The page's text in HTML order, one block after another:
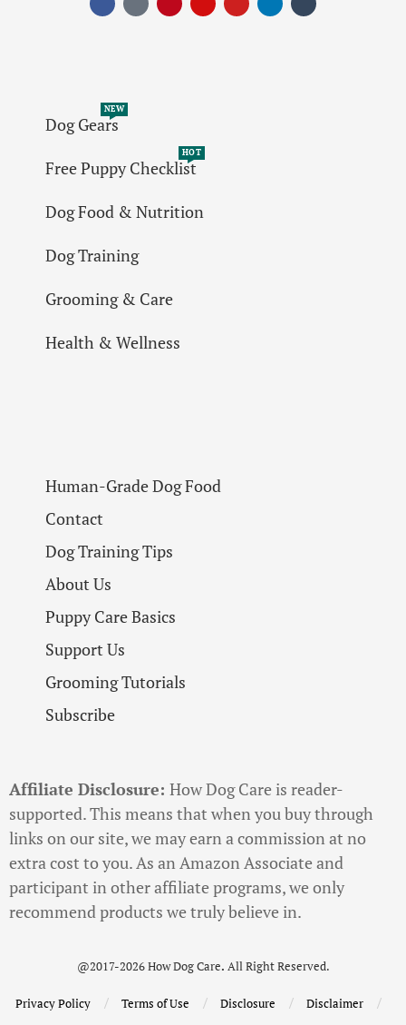
Dog Gears
NEW
Free Puppy Checklist
HOT
Dog Food & Nutrition
Dog Training
Grooming & Care
Health & Wellness
Human-Grade Dog Food
Contact
Dog Training Tips
About Us
Puppy Care Basics
Support Us
Grooming Tutorials
Subscribe
Affiliate Disclosure: How Dog Care is reader-
supported. This means that when you buy through
links on our site, we may earn a commission at no
extra cost to you. As an Amazon Associate and
participant in other affiliate programs, we only
recommend products we truly believe in.
@2017-2026 How Dog Care. All Right Reserved.
Privacy Policy Terms of Use Disclosure
Disclaimer